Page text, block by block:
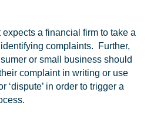
a financial firm to take a
complaints. Further,
or small business should
complaint in writing or use
‘dispute’ in order to trigger a